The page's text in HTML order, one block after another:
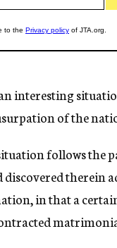
interesting
of the
follows the
therein
in that a